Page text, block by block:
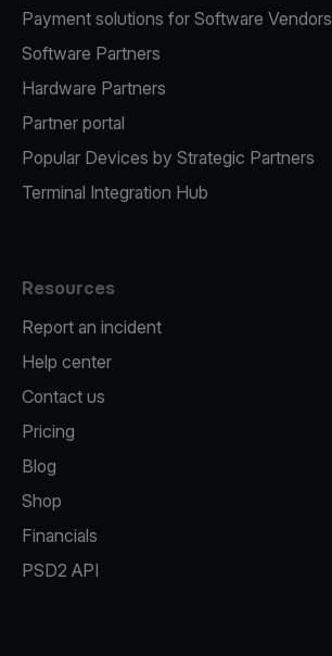
Payment solutions for Software Vendors
Software Partners
Hardware Partners
Partner portal
Popular Devices by Strategic Partners
Terminal Integration Hub
Resources
Report an incident
Help center
Contact us
Pricing
Blog
Shop
Financials
PSD2 API